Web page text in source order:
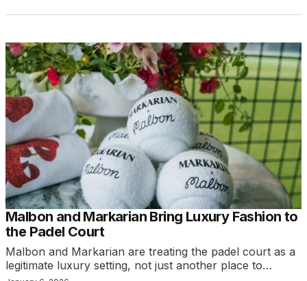
Malbon and Markarian Bring Luxury Fashion to
the Padel Court
Malbon and Markarian are treating the padel court as a
legitimate luxury setting, not just another place to…